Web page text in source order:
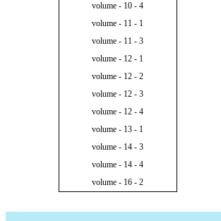
volume - 10 - 4
volume - 11 - 1
volume - 11 - 3
volume - 12 - 1
volume - 12 - 2
volume - 12 - 3
volume - 12 - 4
volume - 13 - 1
volume - 14 - 3
volume - 14 - 4
volume - 16 - 2